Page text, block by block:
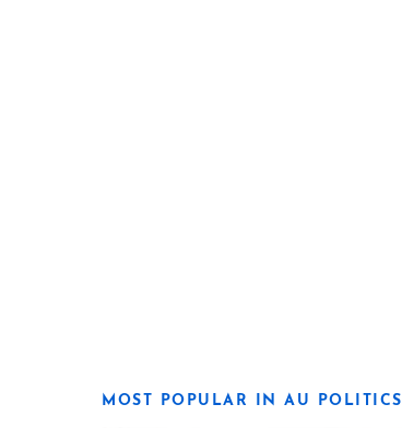
MOST POPULAR IN AU POLITICS